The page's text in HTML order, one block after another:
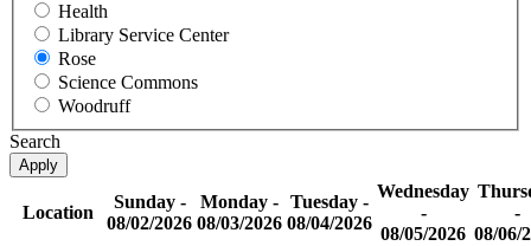
Health
Library Service Center
Rose
Science Commons
Woodruff
Search
Location
Sunday -
08/02/2026
Monday -
08/03/2026
Tuesday -
08/04/2026
Wednesday
-
08/05/2026
-
08/06/